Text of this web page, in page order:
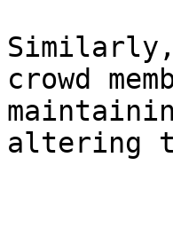
crowd
altering